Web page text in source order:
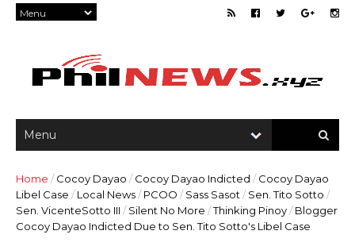
Home / Cocoy Dayao / Cocoy Dayao Indicted / Cocoy Dayao
Libel Case / Local News/ PCOO / Sass Sasot / Sen. Tito Sotto /
Sen. VicenteSotto III / Silent No More /Thinking Pinoy/ Blogger
Cocoy Dayao Indicted Due to Sen. Tito Sotto's Libel Case